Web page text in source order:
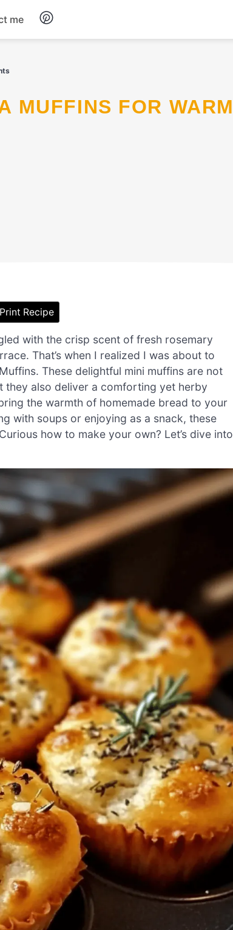
me
Recipe
with the crisp scent of fresh rosemary
That’s when I realized I was about to
These delightful mini muffins are not
also deliver a comforting yet herby
the warmth of homemade bread to your
with soups or enjoying as a snack, these
how to make your own? Let’s dive into